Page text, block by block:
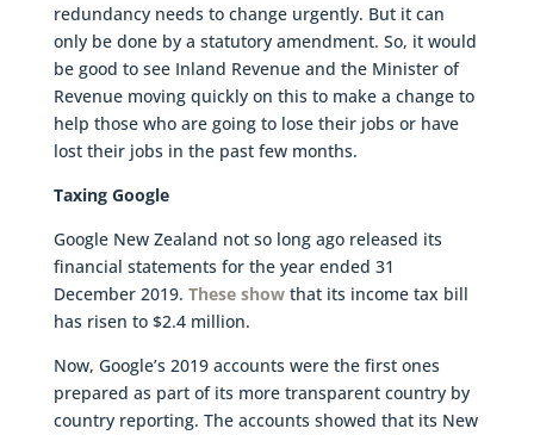
redundancy needs to change urgently. But it can
only be done by a statutory amendment. So, it would
be good to see Inland Revenue and the Minister of
Revenue moving quickly on this to make a change to
help those who are going to lose their jobs or have
lost their jobs in the past few months.
Taxing Google
Google New Zealand not so long ago released its
financial statements for the year ended 31
December 2019. These showthat its income tax bill
has risen to $2.4 million.
Now, Google’s 2019 accounts were the first ones
prepared as part of its more transparent country by
country reporting. The accounts showed that its New